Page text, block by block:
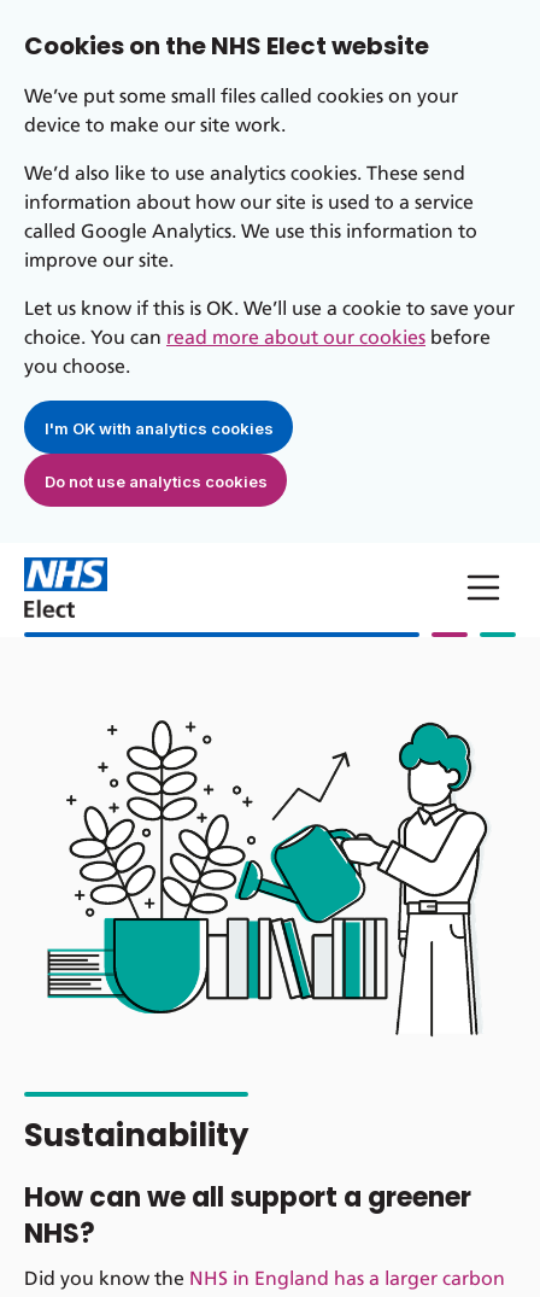
Cookies on the NHS Elect website
We’ve put some small files called cookies on your
device to make our site work.
We’d also like to use analytics cookies. These send
information about how our site is used to a service
called Google Analytics. We use this information to
improve our site.
Let us know if this is OK. We’ll use a cookie to save your
choice. You can read more about our cookies before
you choose.
I'm OK with analytics cookies
Do not use analytics cookies
Skip to main content
Sustainability
How can we all support a greener
NHS?
Did you know the NHS in England has a larger carbon